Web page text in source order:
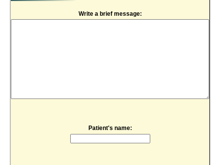
Write a brief message:
Patient's name: